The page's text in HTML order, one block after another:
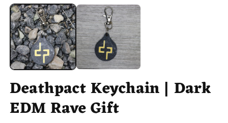
media
1
in
modal
Deathpact Keychain | Dark
EDM Rave Gift